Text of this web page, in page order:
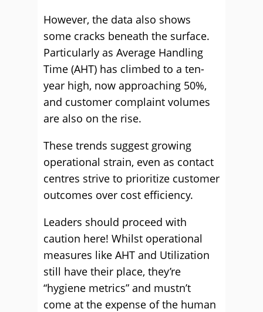
However, the data also shows
some cracks beneath the surface.
Particularly as Average Handling
Time (AHT) has climbed to a ten-
year high, now approaching 50%,
and customer complaint volumes
are also on the rise.
These trends suggest growing
operational strain, even as contact
centres strive to prioritize customer
outcomes over cost efficiency.
Leaders should proceed with
caution here! Whilst operational
measures like AHT and Utilization
still have their place, they’re
“hygiene metrics” and mustn’t
come at the expense of the human